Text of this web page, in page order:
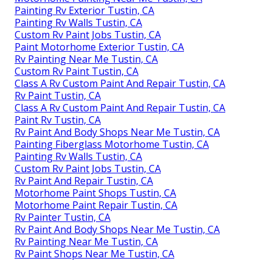
Painting Rv Exterior Tustin, CA
Painting Rv Walls Tustin, CA
Custom Rv Paint Jobs Tustin, CA
Paint Motorhome Exterior Tustin, CA
Rv Painting Near Me Tustin, CA
Custom Rv Paint Tustin, CA
Class A Rv Custom Paint And Repair Tustin, CA
Rv Paint Tustin, CA
Class A Rv Custom Paint And Repair Tustin, CA
Paint Rv Tustin, CA
Rv Paint And Body Shops Near Me Tustin, CA
Painting Fiberglass Motorhome Tustin, CA
Painting Rv Walls Tustin, CA
Custom Rv Paint Jobs Tustin, CA
Rv Paint And Repair Tustin, CA
Motorhome Paint Shops Tustin, CA
Motorhome Paint Repair Tustin, CA
Rv Painter Tustin, CA
Rv Paint And Body Shops Near Me Tustin, CA
Rv Painting Near Me Tustin, CA
Rv Paint Shops Near Me Tustin, CA